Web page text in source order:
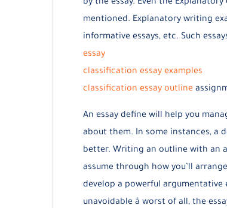
by the essay. Even the
mentioned. Explanatory writing
informative essays, etc. Such
essay
classification essay examples
classification essay outline
An essay define will help you
about them. In some instances, a
better. Writing an outline with an
assume through how you’ll
develop a powerful argumentative
unavoidable â worst of all, the